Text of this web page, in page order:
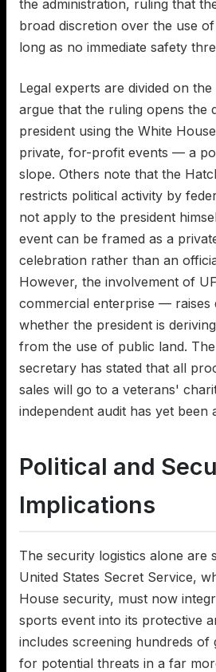
the administration, ruling that
broad discretion over the use
long as no immediate safety
Legal experts are divided on
argue that the ruling opens the
president using the White
private, for-profit events — a
slope. Others note that the
restricts political activity by
not apply to the president
event can be framed as a
celebration rather than an
However, the involvement of
commercial enterprise — raises
whether the president is
from the use of public land.
secretary has stated that all
sales will go to a veterans'
independent audit has yet been
Political and
Implications
The security logistics alone are
United States Secret Service,
House security, must now
sports event into its protective
includes screening hundreds of
for potential threats in a far